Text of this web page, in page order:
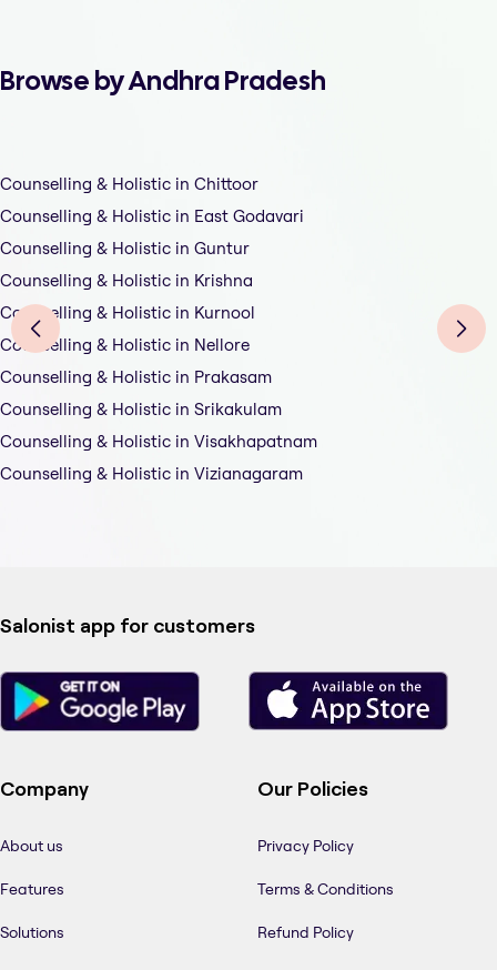
Browse by Andhra Pradesh
Counselling & Holistic in Chittoor
Counselling & Holistic in East Godavari
Counselling & Holistic in Guntur
Counselling & Holistic in Krishna
Counselling & Holistic in Kurnool
Counselling & Holistic in Nellore
Counselling & Holistic in Prakasam
Counselling & Holistic in Srikakulam
Counselling & Holistic in Visakhapatnam
Counselling & Holistic in Vizianagaram
Salonist app for customers
Company
About us
Features
Solutions
Our Policies
Privacy Policy
Terms & Conditions
Refund Policy